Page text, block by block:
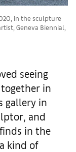
in the sculpture
Geneva Biennial,
seeing
in
gallery in
and
in the
kind of